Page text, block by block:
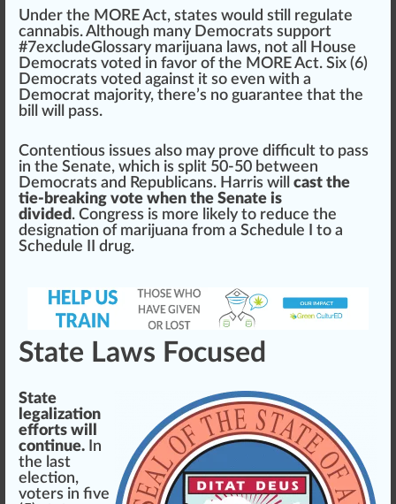
Under the MORE Act, states would still regulate
cannabis. Although many Democrats support
#7excludeGlossary marijuana laws, not all House
Democrats voted in favor of the MORE Act. Six (6)
Democrats voted against it so even with a
Democrat majority, there’s no guarantee that the
bill will pass.
Contentious issues also may prove difficult to pass
in the Senate, which is sp lit 50-50 between
Democrats and Republicans. Harris will cast the
tie-breaking vote when the Senate is
divided . Congress is more likely to reduce the
designation of marijuana from a Schedule I to a
Schedule II drug.
State Laws Focused
State
legalization
efforts will
continue. In
the last
election,
voters in five